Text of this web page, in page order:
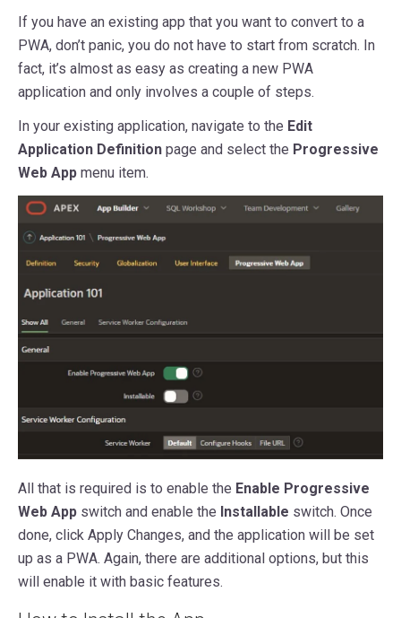
If you have an existing app that you want to convert to a
PWA, don’t panic, you do not have to start from scratch. In
fact, it’s almost as easy as creating a new PWA
application and only involves a couple of steps.
In your existing application, navigate to the Edit
Application Definition page and select the Progressive
Web App menu item.
All that is required is to enable the Enable Progressive
Web App switch and enable the Installable switch. Once
done, click Apply Changes, and the application will be set
up as a PWA. Again, there are additional options, but this
will enable it with basic features.